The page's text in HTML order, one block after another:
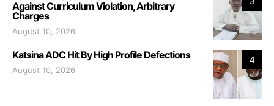
Against Curriculum Violation, Arbitrary
Charges
August 10, 2026
4
Katsina ADC Hit By High Profile Defections
August 10, 2026